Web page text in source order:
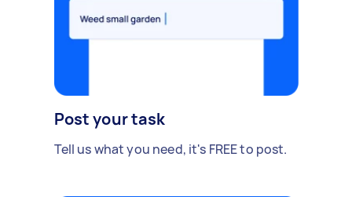
Post your task
Tell us what you need, it's FREE to post.